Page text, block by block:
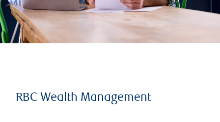
RBC Wealth Management